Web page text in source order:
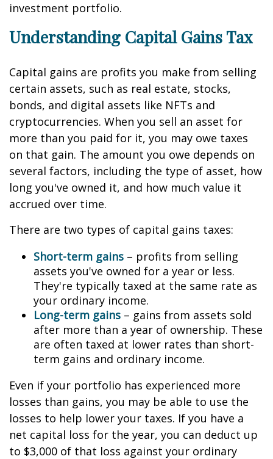
investment portfolio.
Understanding Capital Gains Tax
Capital gains are profits you make from selling
certain assets, such as real estate, stocks,
bonds, and digital assets like NFTs and
cryptocurrencies. When you sell an asset for
more than you paid for it, you may owe taxes
on that gain. The amount you owe depends on
several factors, including the type of asset, how
long you've owned it, and how much value it
accrued over time.
There are two types of capital gains taxes:
Short-term gains – profits from selling
assets you've owned for a year or less.
They're typically taxed at the same rate as
your ordinary income.
Long-term gains – gains from assets sold
after more than a year of ownership. These
are often taxed at lower rates than short-
term gains and ordinary income.
Even if your portfolio has experienced more
losses than gains, you may be able to use the
losses to help lower your taxes. If you have a
net capital loss for the year, you can deduct up
to $3,000 of that loss against your ordinary